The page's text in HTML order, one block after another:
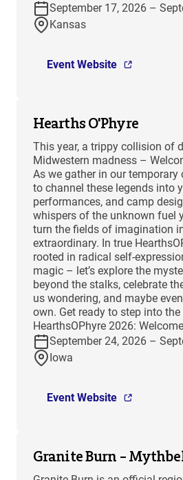
September 17, 2026 –
Kansas
Event Website
Hearths O'Phyre
This year, a trippy collision of
Midwestern madness –
As we gather in our temporary
to channel these legends into
performances, and camp
whispers of the unknown fuel
turn the fields of imagination
extraordinary. In true
rooted in radical self-
magic – let’s explore the
beyond the stalks, celebrate
us wondering, and maybe
own. Get ready to step into
HearthsOPhyre 2026:
September 24, 2026 –
Iowa
Event Website
Granite Burn –